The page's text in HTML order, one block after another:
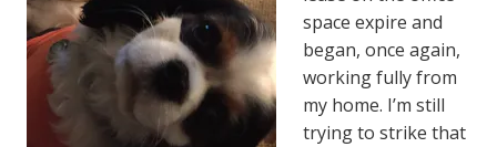
space expire and
began, once again,
working fully from
my home. I’m still
trying to strike that